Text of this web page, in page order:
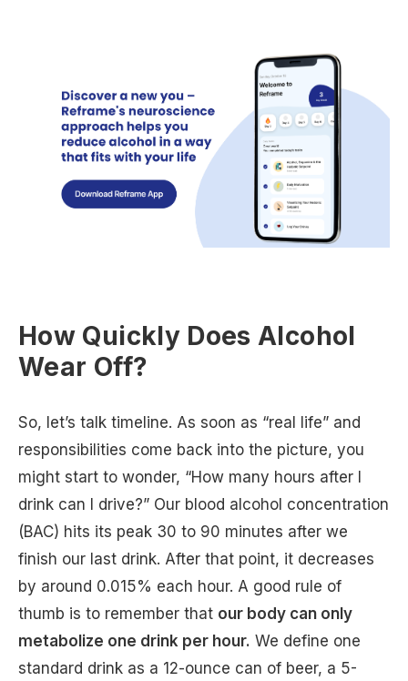
How Quickly Does Alcohol
Wear Off?
So, let’s talk timeline. As soon as “real life” and
responsibilities come back into the picture, you
might start to wonder, “How many hours after I
drink can I drive?” Our blood alcohol concentration
(BAC) hits its peak 30 to 90 minutes after we
finish our last drink. After that point, it decreases
by around 0.015% each hour. A good rule of
thumb is to remember that our body can only
metabolize one drink per hour. We define one
standard drink as a 12-ounce can of beer, a 5-